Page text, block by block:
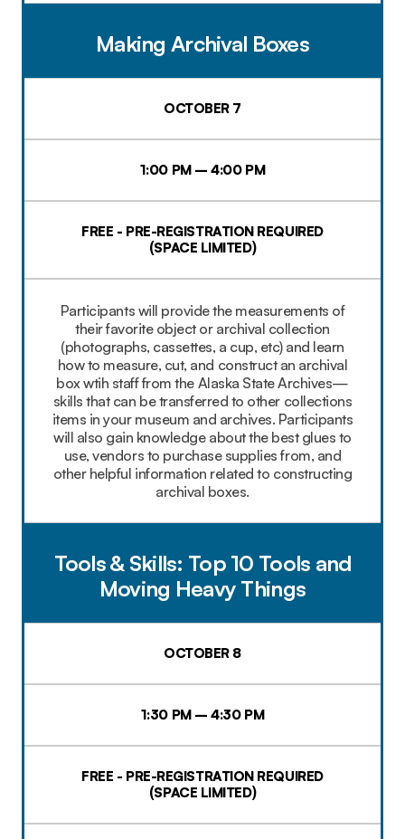
Making Archival Boxes
OCTOBER 7
1:00 PM – 4:00 PM
FREE - PRE-REGISTRATION REQUIRED
(SPACE LIMITED)
Participants will provide the measurements of
their favorite object or archival collection
(photographs, cassettes, a cup, etc) and learn
how to measure, cut, and construct an archival
box wtih staff from the Alaska State Archives—
skills that can be transferred to other collections
items in your museum and archives. Participants
will also gain knowledge about the best glues to
use, vendors to purchase supplies from, and
other helpful information related to constructing
archival boxes.
Tools & Skills: Top 10 Tools and
Moving Heavy Things
OCTOBER 8
1:30 PM – 4:30 PM
FREE - PRE-REGISTRATION REQUIRED
(SPACE LIMITED)